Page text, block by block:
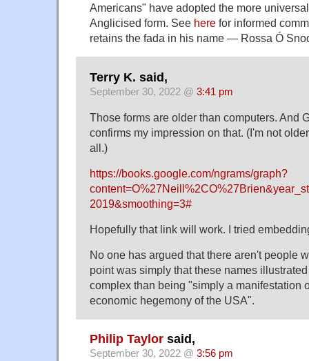
Americans" have adopted the more
Anglicised form. See here for informed
retains the fada in his name — Rossa Ó
Terry K. said,
September 30, 2022 @ 3:41 pm
Those forms are older than computers. And
confirms my impression on that. (I'm not
all.)
https://books.google.com/ngrams/graph?
2019&smoothing=3#
Hopefully that link will work. I tried
No one has argued that there aren't people
point was simply that these names
complex than being "simply a manifestation
economic hegemony of the USA".
Philip Taylor said,
September 30, 2022 @ 3:56 pm